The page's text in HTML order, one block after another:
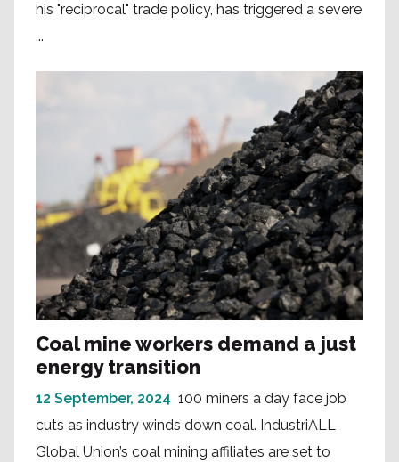
his "reciprocal" trade policy, has triggered a severe
...
Coal mine workers demand a just
energy transition
12 September, 2024 100 miners a day face job
cuts as industry winds down coal. IndustriALL
Global Union’s coal mining affiliates are set to